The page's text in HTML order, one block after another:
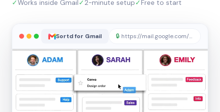
✓Works inside Gmail✓2-minute setup✓Free to start
Sortd for Gmail 🔒 https://mail.google.com/sortd